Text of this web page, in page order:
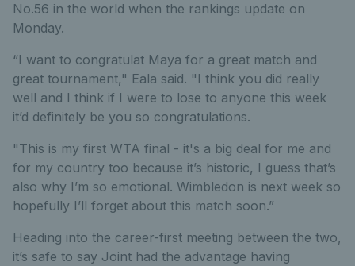
No.56 in the world when the rankings update on
Monday.
“I want to congratulat Maya for a great match and
great tournament," Eala said. "I think you did really
well and I think if I were to lose to anyone this week
it’d definitely be you so congratulations.
"This is my first WTA final - it's a big deal for me and
for my country too because it’s historic, I guess that’s
also why I’m so emotional. Wimbledon is next week so
hopefully I’ll forget about this match soon.”
Heading into the career-first meeting between the two,
it’s safe to say Joint had the advantage having